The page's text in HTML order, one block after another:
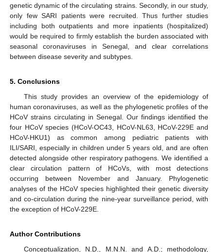
genetic dynamic of the circulating strains. Secondly, in our study,
only few SARI patients were recruited. Thus further studies
including both outpatients and more inpatients (hospitalized)
would be required to firmly establish the burden associated with
seasonal coronaviruses in Senegal, and clear correlations
between disease severity and subtypes.
5. Conclusions
This study provides an overview of the epidemiology of
human coronaviruses, as well as the phylogenetic profiles of the
HCoV strains circulating in Senegal. Our findings identified the
four HCoV species (HCoV-OC43, HCoV-NL63, HCoV-229E and
HCoV-HKU1) as common among pediatric patients with
ILI/SARI, especially in children under 5 years old, and are often
detected alongside other respiratory pathogens. We identified a
clear circulation pattern of HCoVs, with most detections
occurring between November and January. Phylogenetic
analyses of the HCoV species highlighted their genetic diversity
and co-circulation during the nine-year surveillance period, with
the exception of HCoV-229E.
Author Contributions
Conceptualization, N.D., M.N.N. and A.D.; methodology,